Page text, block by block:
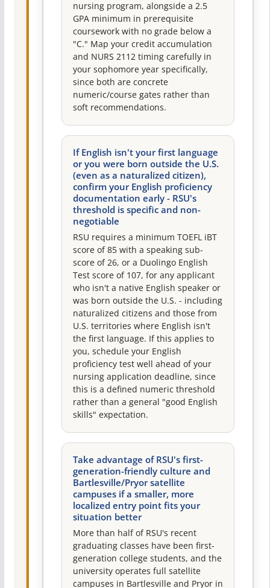
nursing program, alongside a 2.5
GPA minimum in prerequisite
coursework with no grade below a
"C." Map your credit accumulation
and NURS 2112 timing carefully in
your sophomore year specifically,
since both are concrete
numeric/course gates rather than
soft recommendations.
If English isn't your first language
or you were born outside the U.S.
(even as a naturalized citizen),
confirm your English proficiency
documentation early - RSU's
threshold is specific and non-
negotiable
RSU requires a minimum TOEFL iBT
score of 85 with a speaking sub-
score of 26, or a Duolingo English
Test score of 107, for any applicant
who isn't a native English speaker or
was born outside the U.S. - including
naturalized citizens and those from
U.S. territories where English isn't
the first language. If this applies to
you, schedule your English
proficiency test well ahead of your
nursing application deadline, since
this is a defined numeric threshold
rather than a general "good English
skills" expectation.
Take advantage of RSU's first-
generation-friendly culture and
Bartlesville/Pryor satellite
campuses if a smaller, more
localized entry point fits your
situation better
More than half of RSU's recent
graduating classes have been first-
generation college students, and the
university operates full satellite
campuses in Bartlesville and Pryor in